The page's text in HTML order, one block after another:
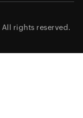
All rights reserved.